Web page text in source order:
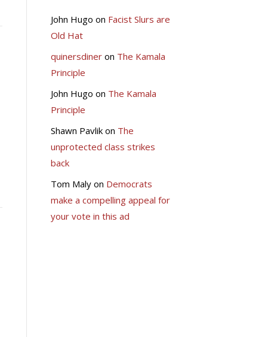
John Hugo on Facist Slurs are
Old Hat
quinersdineron The Kamala
Principle
John Hugo on The Kamala
Principle
Shawn Pavlikon The
unprotected class strikes
back
Tom Malyon Democrats
make a compelling appeal for
your vote in this ad